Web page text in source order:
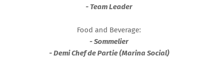
- Team Leader
Food and Beverage:
- Sommelier
- Demi Chef de Partie (Marina Social)